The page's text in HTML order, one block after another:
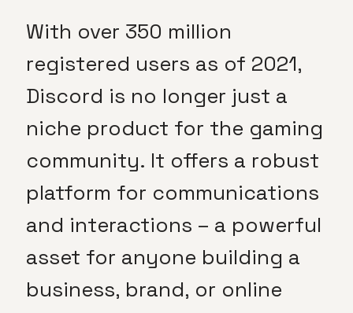
With over 350 million
registered users as of 2021,
Discord is no longer just a
niche product for the gaming
community. It offers a robust
platform for communications
and interactions – a powerful
asset for anyone building a
business, brand, or online